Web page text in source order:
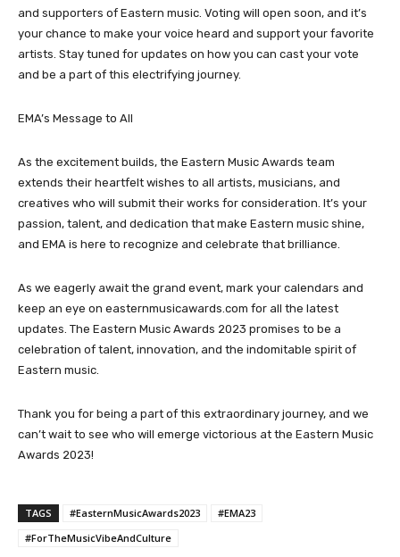
and supporters of Eastern music. Voting will open soon, and it’s
your chance to make your voice heard and support your favorite
artists. Stay tuned for updates on how you can cast your vote
and be a part of this electrifying journey.
EMA’s Message to All
As the excitement builds, the Eastern Music Awards team
extends their heartfelt wishes to all artists, musicians, and
creatives who will submit their works for consideration. It’s your
passion, talent, and dedication that make Eastern music shine,
and EMA is here to recognize and celebrate that brilliance.
As we eagerly await the grand event, mark your calendars and
keep an eye on easternmusicawards.com for all the latest
updates. The Eastern Music Awards 2023 promises to be a
celebration of talent, innovation, and the indomitable spirit of
Eastern music.
Thank you for being a part of this extraordinary journey, and we
can’t wait to see who will emerge victorious at the Eastern Music
Awards 2023!
TAGS #EasternMusicAwards2023
#EMA23
#ForTheMusicVibeAndCulture